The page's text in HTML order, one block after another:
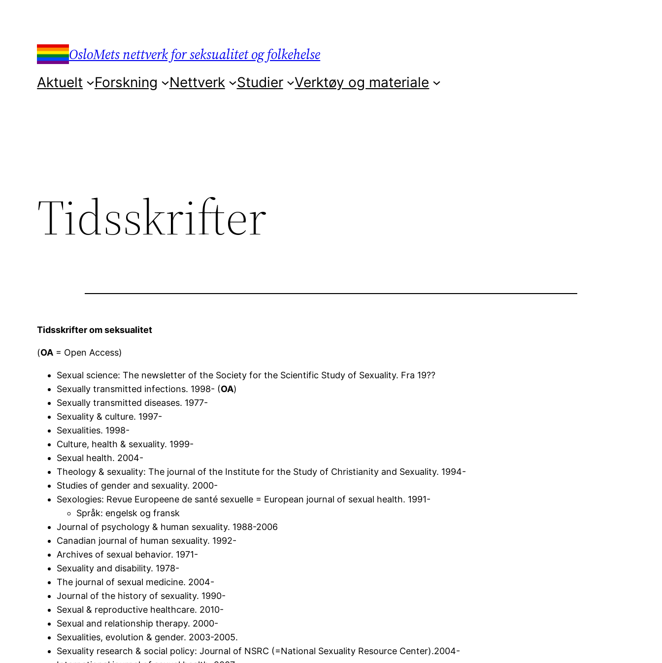
OsloMets nettverk for seksualitet og folkehelse
Aktuelt Forskning Nettverk Studier Verktøy og materiale
Tidsskrifter
Tidsskrifter om seksualitet
(OA = Open Access)
Sexual science: The newsletter of the Society for the Scientific Study of Sexuality. Fra 19??
Sexually transmitted infections. 1998- (OA)
Sexually transmitted diseases. 1977-
Sexuality & culture. 1997-
Sexualities. 1998-
Culture, health & sexuality. 1999-
Sexual health. 2004-
Theology & sexuality: The journal of the Institute for the Study of Christianity and Sexuality. 1994-
Studies of gender and sexuality. 2000-
Sexologies: Revue Europeene de santé sexuelle = European journal of sexual health. 1991-
Språk: engelsk og fransk
Journal of psychology & human sexuality. 1988-2006
Canadian journal of human sexuality. 1992-
Archives of sexual behavior. 1971-
Sexuality and disability. 1978-
The journal of sexual medicine. 2004-
Journal of the history of sexuality. 1990-
Sexual & reproductive healthcare. 2010-
Sexual and relationship therapy. 2000-
Sexualities, evolution & gender. 2003-2005.
Sexuality research & social policy: Journal of NSRC (=National Sexuality Resource Center).2004-